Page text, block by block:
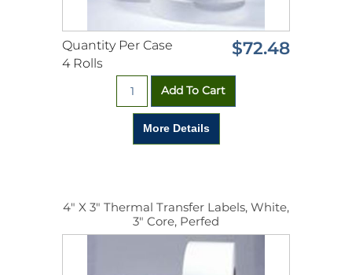
Quantity Per Case
4 Rolls
$72.48
4" X 3" Thermal Transfer Labels, White,
3" Core, Perfed